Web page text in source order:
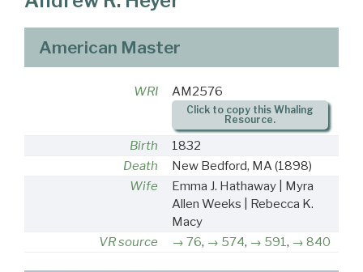
American Master
WRI AM2576
Click to copy this Whaling
Resource.
Birth
1832
Death
New Bedford, MA (1898)
Wife
Emma J. Hathaway | Myra
Allen Weeks | Rebecca K.
Macy
VR source
76, 574, 591 , 840